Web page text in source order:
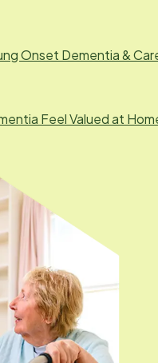
Onset Dementia &
Feel Valued at